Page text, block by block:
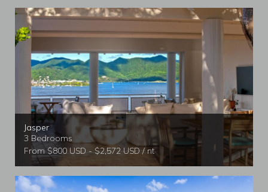
Jasper
3 Bedrooms
From $800 USD - $2,572 USD / nt